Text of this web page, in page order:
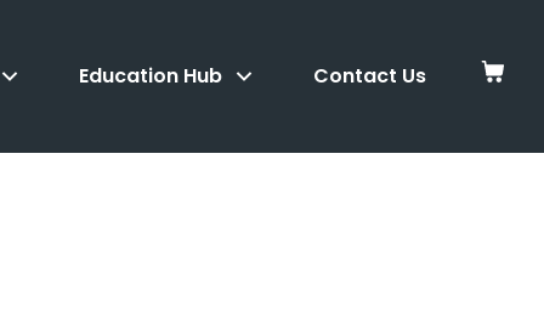
Education Hub Contact Us